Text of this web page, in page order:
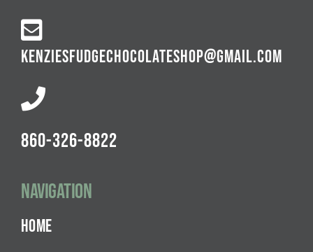
KENZIESFUDGECHOCOLATESHOP@GMAIL.COM
860-326-8822
Navigation
HOME